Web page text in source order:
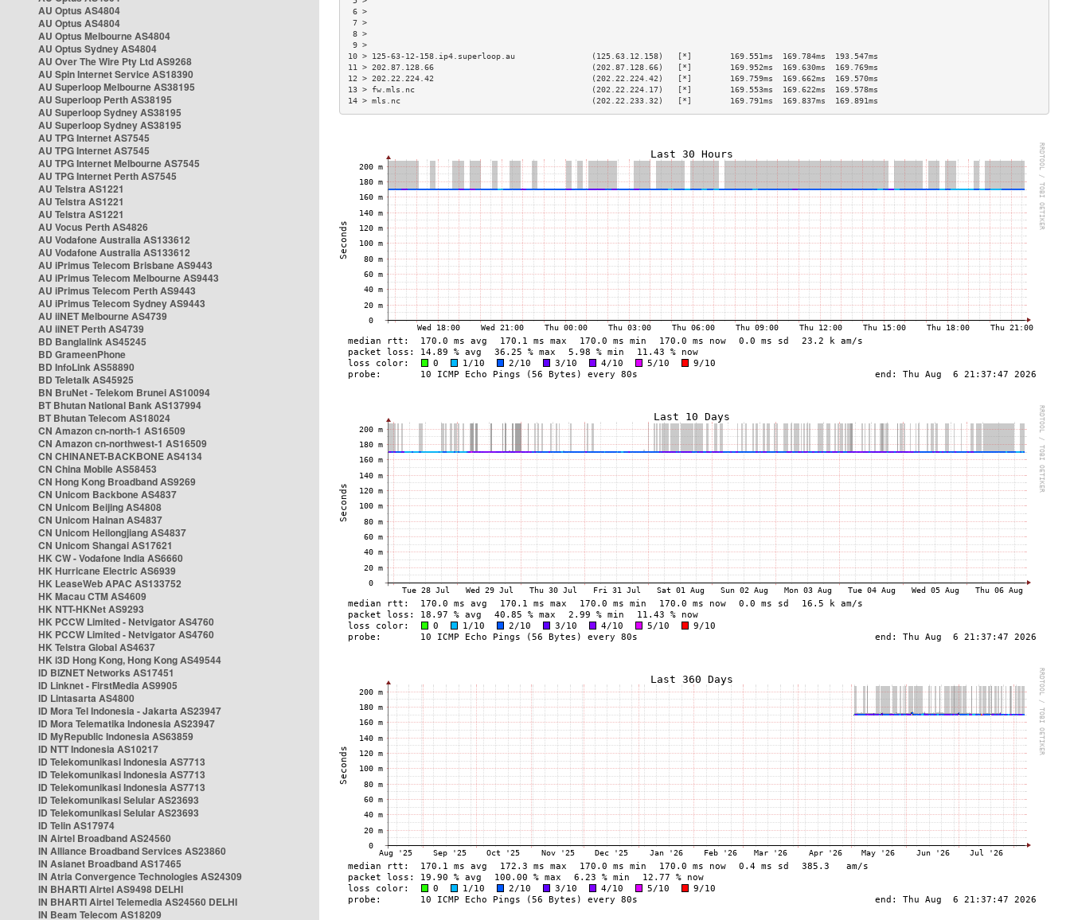
AU Optus AS4804
AU Optus AS4804
AU Optus Melbourne AS4804
AU Optus Sydney AS4804
AU Over The Wire Pty Ltd AS9268
AU Spin Internet Service AS18390
AU Superloop Melbourne AS38195
AU Superloop Perth AS38195
AU Superloop Sydney AS38195
AU Superloop Sydney AS38195
AU TPG Internet AS7545
AU TPG Internet AS7545
AU TPG Internet Melbourne AS7545
AU TPG Internet Perth AS7545
AU Telstra AS1221
AU Telstra AS1221
AU Telstra AS1221
AU Vocus Perth AS4826
AU Vodafone Australia AS133612
AU Vodafone Australia AS133612
AU iPrimus Telecom Brisbane AS9443
AU iPrimus Telecom Melbourne AS9443
AU iPrimus Telecom Perth AS9443
AU iPrimus Telecom Sydney AS9443
AU iiNET Melbourne AS4739
AU iiNET Perth AS4739
BD Banglalink AS45245
BD GrameenPhone
BD InfoLink AS58890
BD Teletalk AS45925
BN BruNet - Telekom Brunei AS10094
BT Bhutan National Bank AS137994
BT Bhutan Telecom AS18024
CN Amazon cn-north-1 AS16509
CN Amazon cn-northwest-1 AS16509
CN CHINANET-BACKBONE AS4134
CN China Mobile AS58453
CN Hong Kong Broadband AS9269
CN Unicom Backbone AS4837
CN Unicom Beijing AS4808
CN Unicom Hainan AS4837
CN Unicom Heilongjiang AS4837
CN Unicom Shangai AS17621
HK CW - Vodafone India AS6660
HK Hurricane Electric AS6939
HK LeaseWeb APAC AS133752
HK Macau CTM AS4609
HK NTT-HKNet AS9293
HK PCCW Limited - Netvigator AS4760
HK PCCW Limited - Netvigator AS4760
HK Telstra Global AS4637
HK i3D Hong Kong, Hong Kong AS49544
ID BIZNET Networks AS17451
ID Linknet - FirstMedia AS9905
ID Lintasarta AS4800
ID Mora Tel Indonesia - Jakarta AS23947
ID Mora Telematika Indonesia AS23947
ID MyRepublic Indonesia AS63859
ID NTT Indonesia AS10217
ID Telekomunikasi Indonesia AS7713
ID Telekomunikasi Indonesia AS7713
ID Telekomunikasi Indonesia AS7713
ID Telekomunikasi Selular AS23693
ID Telekomunikasi Selular AS23693
ID Telin AS17974
IN Airtel Broadband AS24560
IN Alliance Broadband Services AS23860
IN Asianet Broadband AS17465
IN Atria Convergence Technologies AS24309
IN BHARTI Airtel AS9498 DELHI
IN BHARTI Airtel Telemedia AS24560 DELHI
IN Beam Telecom AS18209
6 >
7 >
8 >
9 >
10 > 125-63-12-158.ip4.superloop.au                (125.63.12.158)   [*]        169.551ms  169.784ms  193.547ms
11 > 202.87.128.66                                 (202.87.128.66)   [*]        169.952ms  169.630ms  169.769ms
12 > 202.22.224.42                                 (202.22.224.42)   [*]        169.759ms  169.662ms  169.570ms
13 > fw.mls.nc                                     (202.22.224.17)   [*]        169.553ms  169.622ms  169.578ms
14 > mls.nc                                        (202.22.233.32)   [*]        169.791ms  169.837ms  169.891ms